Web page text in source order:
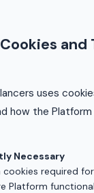
and
uses
how the
Necessary
cookies required
Platform